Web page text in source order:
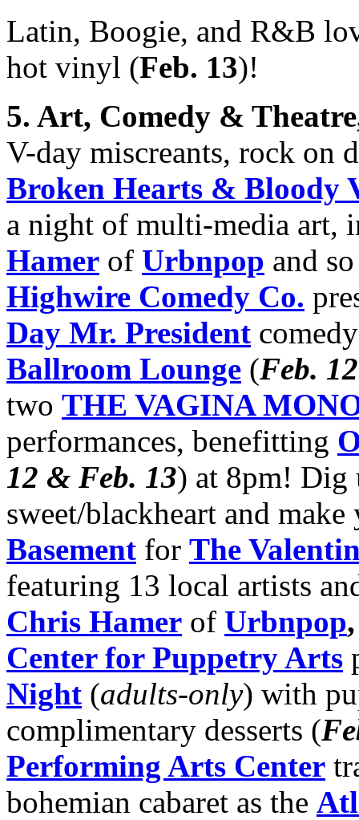
Latin, Boogie, and R&B
hot vinyl (Feb. 13)!
5. Art, Comedy &
V-day miscreants, rock on
Broken Hearts & Bloody
a night of multi-media art,
Hamer of Urbnpop and
Highwire Comedy Co.
Day Mr. President
Ballroom Lounge (Feb. 12
two THE VAGINA
performances, benefitting
12 & Feb. 13) at 8pm! Dig
sweet/blackheart and
Basement for The
featuring 13 local artists
Chris Hamer of Urbnpop
Center for Puppetry Arts
Night (adults-only) with
complimentary desserts (
Performing Arts Center
bohemian cabaret as the